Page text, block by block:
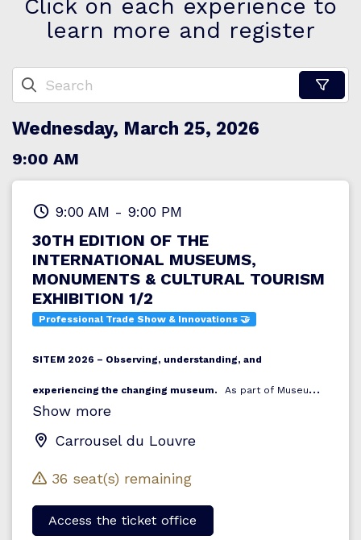
Click on each experience to
learn more and register
Wednesday, March 25, 2026
9:00 AM
9:00 AM - 9:00 PM
30TH EDITION OF THE
INTERNATIONAL MUSEUMS,
MONUMENTS & CULTURAL TOURISM
EXHIBITION 1/2
Professional Trade Show & Innovations 🤝
SITEM 2026 – Observing, understanding, and
experiencing the changing museum.
As part of Museums
Meet In Paris 2026, SITEM (the International Exhibition of
Museums, Monuments, and Cultural Tourism) serves as the
For its 30th edition, SITEM examines the global museum: its
and its increasing interactions with local territories. Today,
Show more
Carrousel du Louvre
36 seat(s) remaining
Access the ticket office